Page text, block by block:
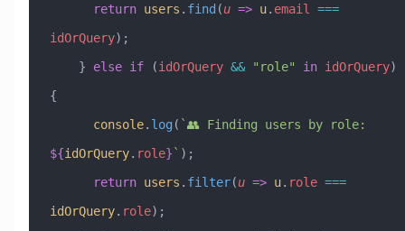
      return
users . find (u => u. email
===
idOrQuery);
    }
else if (idOrQuery && "role" in idOrQuery)
{
      console
. log (
${idOrQuery. role} ` );
      return
users . filter(u => u. role ===
idOrQuery. role);